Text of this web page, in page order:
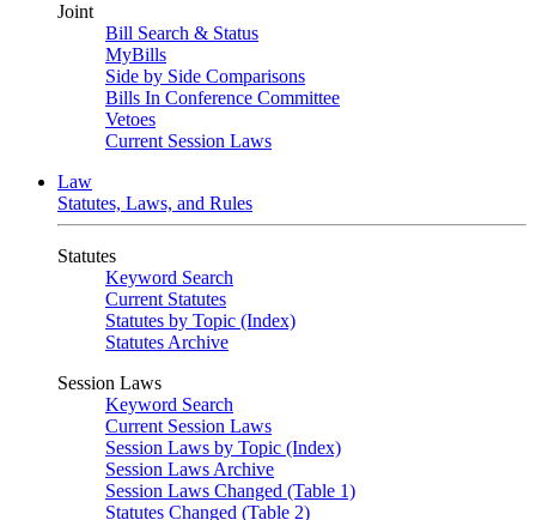
Joint
Bill Search & Status
MyBills
Side by Side Comparisons
Bills In Conference Committee
Vetoes
Current Session Laws
Law
Statutes, Laws, and Rules
Statutes
Keyword Search
Current Statutes
Statutes by Topic (Index)
Statutes Archive
Session Laws
Keyword Search
Current Session Laws
Session Laws by Topic (Index)
Session Laws Archive
Session Laws Changed (Table 1)
Statutes Changed (Table 2)